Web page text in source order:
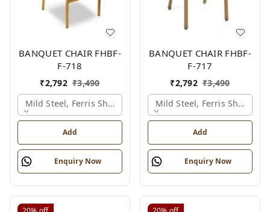
BANQUET CHAIR FHBF-
F-718
₹2,792 ₹3,490
Mild Steel, Ferris Shade Card
Add
Enquiry Now
BANQUET CHAIR FHBF-
F-717
₹2,792 ₹3,490
Mild Steel, Ferris Shade
Add
Enquiry Now